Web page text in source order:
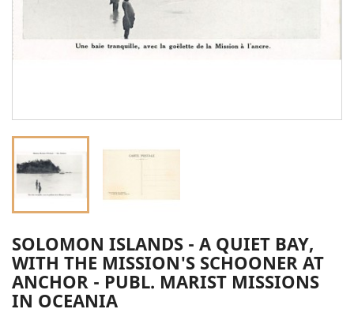
SOLOMON ISLANDS - A QUIET BAY,
WITH THE MISSION'S SCHOONER AT
ANCHOR - PUBL. MARIST MISSIONS
IN OCEANIA